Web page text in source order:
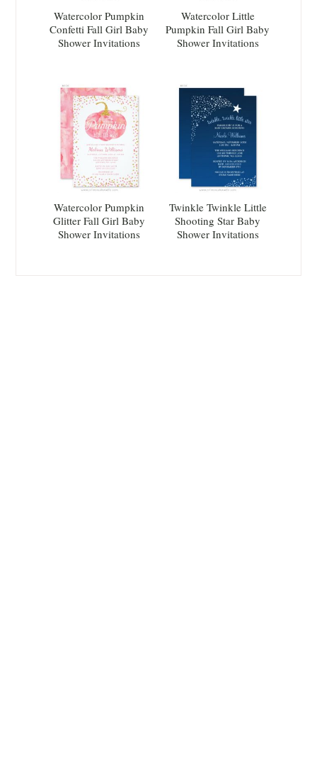
Watercolor Pumpkin
Confetti Fall Girl Baby
Shower Invitations
Watercolor Little
Pumpkin Fall Girl Baby
Shower Invitations
Watercolor Pumpkin
Glitter Fall Girl Baby
Shower Invitations
Twinkle Twinkle Little
Shooting Star Baby
Shower Invitations